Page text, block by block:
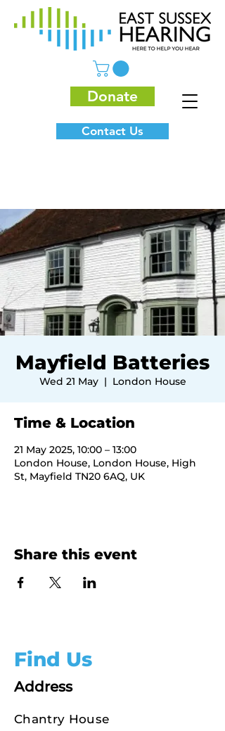
Donate
Contact Us
Mayfield Batteries
Wed 21 May
  |
London House
Time & Location
21 May 2025, 10:00 – 13:00
London House, London House, High
St, Mayfield TN20 6AQ, UK
Share this event
Find Us
Address
Chantry House